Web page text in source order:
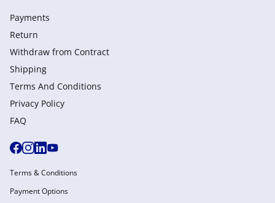
Payments
Return
Withdraw from Сontract
Shipping
Terms And Conditions
Privacy Policy
FAQ
Terms & Conditions
Payment Options